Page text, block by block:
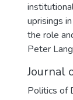
uprisings
the role
Peter
Journal
Politics of